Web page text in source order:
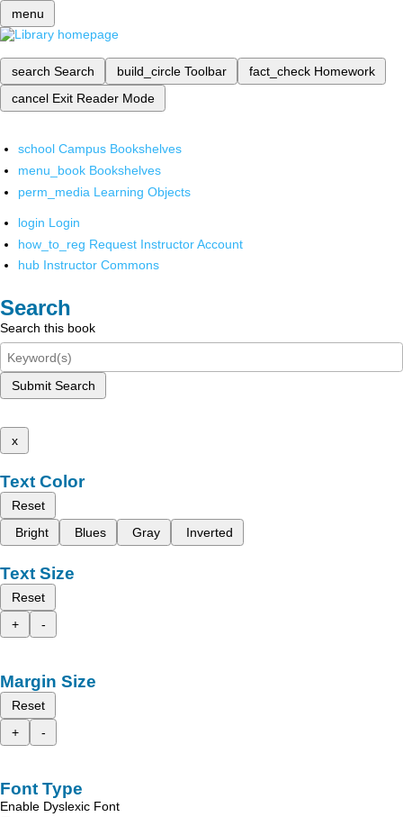
menu
search Search build_circle Toolbar fact_check Homework
cancel Exit Reader Mode
school Campus Bookshelves
menu_book Bookshelves
perm_media Learning Objects
login Login
how_to_reg Request Instructor Account
hub Instructor Commons
Search
Search this book
Submit Search
x
Text Color
Reset
Bright
Blues Gray Inverted
Text Size
Reset
+
-
Margin Size
Reset
+
-
Font Type
Enable Dyslexic Font